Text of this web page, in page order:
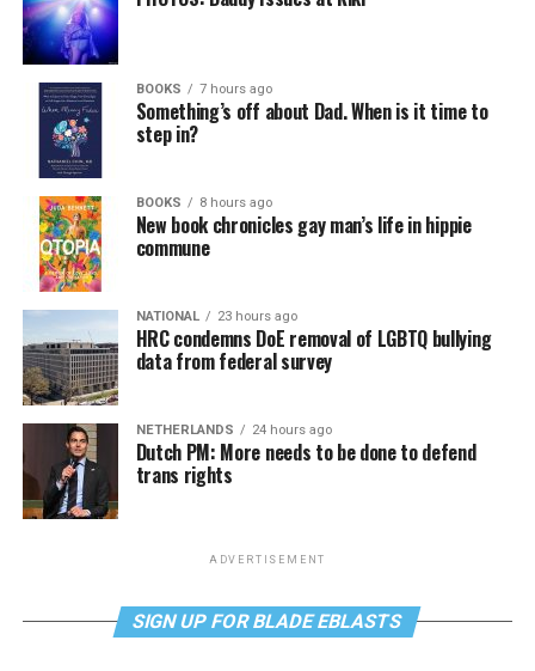
BOOKS 7 hours ago
Something’s off about Dad. When is it time to
step in?
BOOKS 8 hours ago
New book chronicles gay man’s life in hippie
commune
NATIONAL 23 hours ago
HRC condemns DoE removal of LGBTQ bullying
data from federal survey
NETHERLANDS 24 hours ago
Dutch PM: More needs to be done to defend
trans rights
ADVERTISEMENT
SIGN UP FOR BLADE EBLASTS